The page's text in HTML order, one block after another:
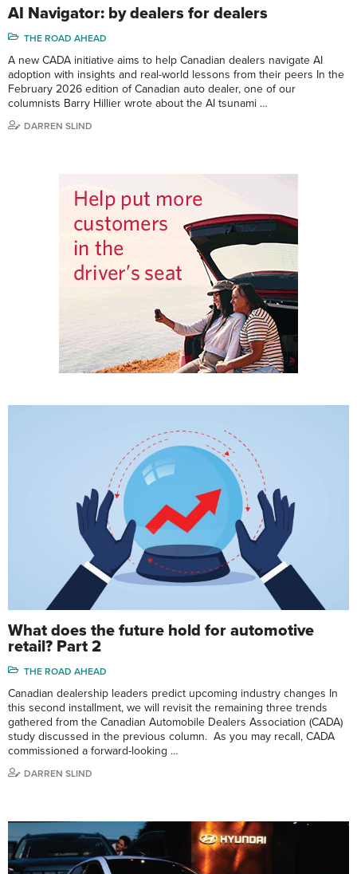
AI Navigator: by dealers for dealers
THE ROAD AHEAD
A new CADA initiative aims to help Canadian dealers navigate AI
adoption with insights and real-world lessons from their peers In the
February 2026 edition of Canadian auto dealer, one of our
columnists Barry Hillier wrote about the AI tsunami …
DARREN SLIND
What does the future hold for automotive
retail? Part 2
THE ROAD AHEAD
Canadian dealership leaders predict upcoming industry changes In
this second installment, we will revisit the remaining three trends
gathered from the Canadian Automobile Dealers Association (CADA)
study discussed in the previous column. As you may recall, CADA
commissioned a forward-looking …
DARREN SLIND